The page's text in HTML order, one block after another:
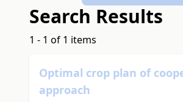
Search Results
1 - 1 of 1 items
Optimal crop plan of
approach